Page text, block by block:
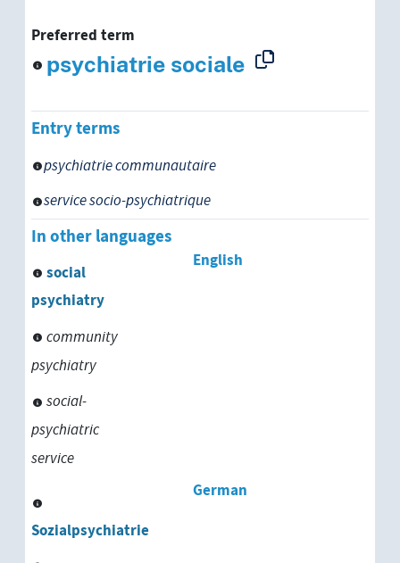
Preferred term
psychiatrie sociale
Entry terms
psychiatrie communautaire
service socio-psychiatrique
In other languages
English
social
psychiatry
community
psychiatry
social-
psychiatric
service
German
Sozialpsychiatrie